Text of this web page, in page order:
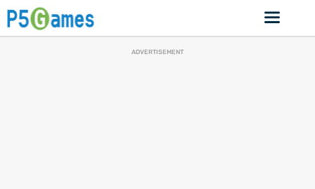
ADVERTISEMENT